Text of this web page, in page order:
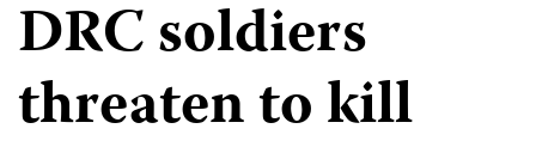
DRC soldiers
threaten to kill